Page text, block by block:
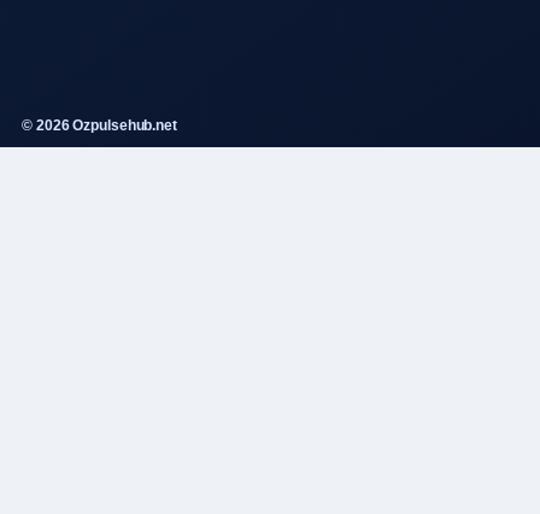
© 2026 Ozpulsehub.net